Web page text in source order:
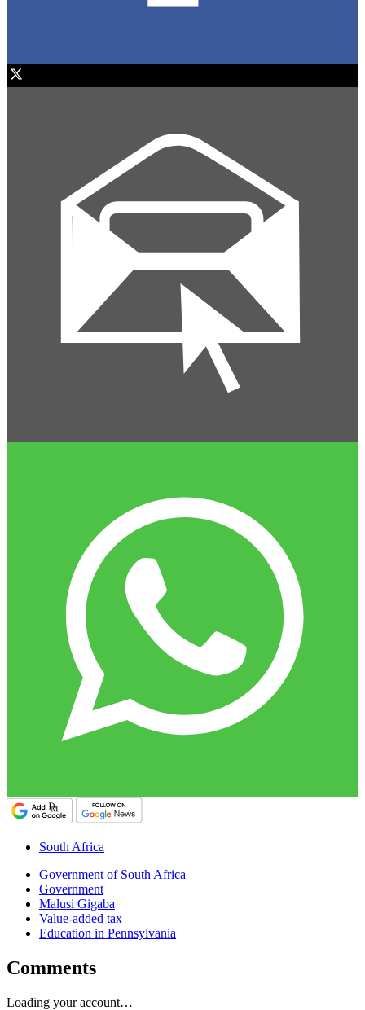
South Africa
Government of South Africa
Government
Malusi Gigaba
Value-added tax
Education in Pennsylvania
Comments
Loading your account…